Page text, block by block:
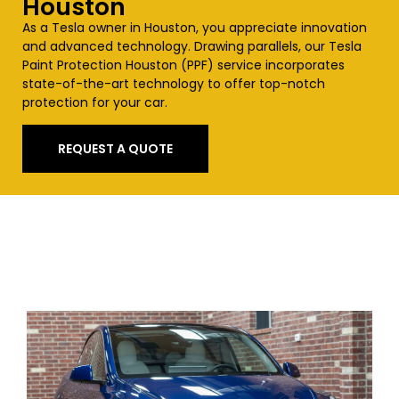
Houston
As a Tesla owner in Houston, you appreciate innovation
and advanced technology. Drawing parallels, our Tesla
Paint Protection Houston (PPF) service incorporates
state-of-the-art technology to offer top-notch
protection for your car.
REQUEST A QUOTE